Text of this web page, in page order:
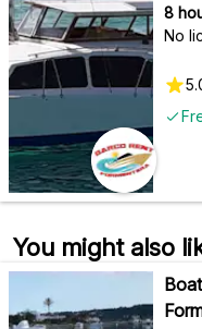
8
No
You might also